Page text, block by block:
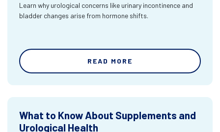
Learn why urological concerns like urinary incontinence and
bladder changes arise from hormone shifts.
READ MORE
What to Know About Supplements and
Urological Health